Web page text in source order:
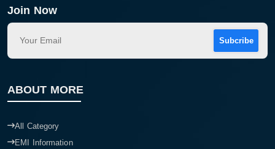
Join Now
Subcribe
ABOUT MORE
All Category
EMI Information